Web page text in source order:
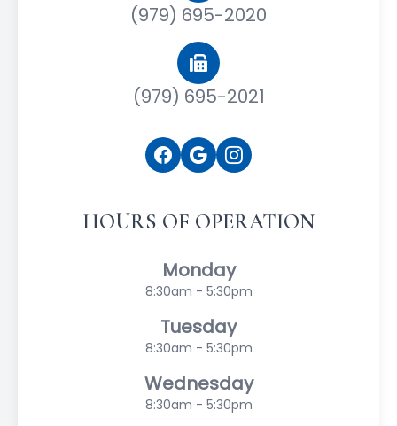
(979) 695-2020
(979) 695-2021
HOURS OF OPERATION
Monday
8:30am - 5:30pm
Tuesday
8:30am - 5:30pm
Wednesday
8:30am - 5:30pm